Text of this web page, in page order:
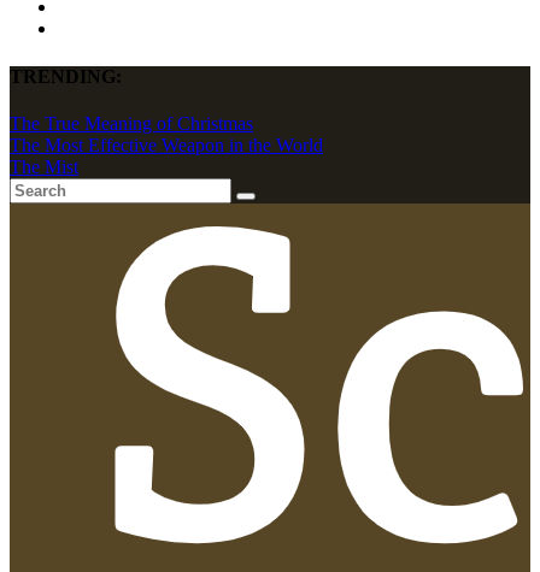
TRENDING:
The True Meaning of Christmas
The Most Effective Weapon in the World
The Mist